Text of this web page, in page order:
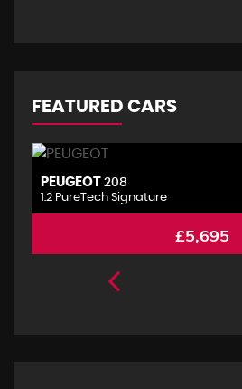
FEATURED CARS
PEUGEOT 208
1.2 PureTech Signature
£5,695